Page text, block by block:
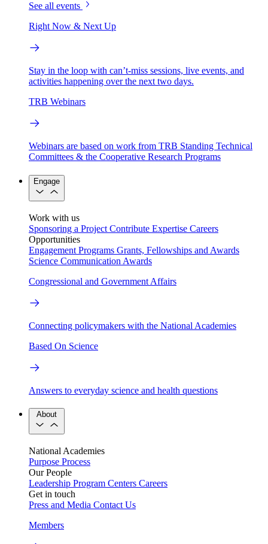
See all events
Right Now & Next Up
Stay in the loop with can’t-miss sessions, live events, and
activities happening over the next two days.
TRB Webinars
Webinars are based on work from TRB Standing Technical
Committees & the Cooperative Research Programs
Engage
Work with us
Sponsoring a Project Contribute Expertise Careers
Opportunities
Engagement Programs Grants, Fellowships and Awards
Science Communication Awards
Congressional and Government Affairs
Connecting policymakers with the National Academies
Based On Science
Answers to everyday science and health questions
About
National Academies
Purpose Process
Our People
Leadership Program Centers Careers
Get in touch
Press and Media Contact Us
Members